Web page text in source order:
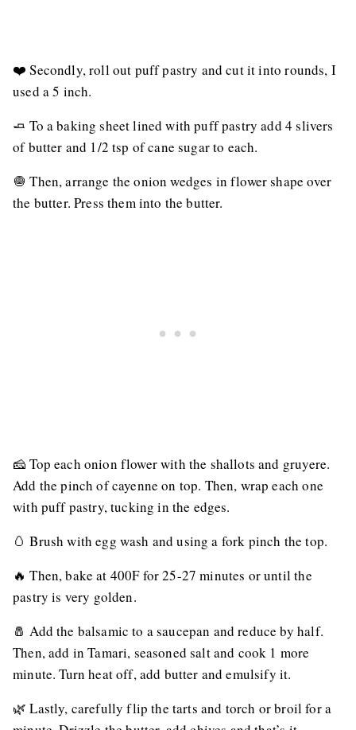
❤️ Secondly, roll out puff pastry and cut it into rounds, I
used a 5 inch.
🧈 To a baking sheet lined with puff pastry add 4 slivers
of butter and 1/2 tsp of cane sugar to each.
🧅 Then, arrange the onion wedges in flower shape over
the butter. Press them into the butter.
🧀 Top each onion flower with the shallots and gruyere.
Add the pinch of cayenne on top. Then, wrap each one
with puff pastry, tucking in the edges.
🥚 Brush with egg wash and using a fork pinch the top.
🔥 Then, bake at 400F for 25-27 minutes or until the
pastry is very golden.
🧂 Add the balsamic to a saucepan and reduce by half.
Then, add in Tamari, seasoned salt and cook 1 more
minute. Turn heat off, add butter and emulsify it.
🌿 Lastly, carefully flip the tarts and torch or broil for a